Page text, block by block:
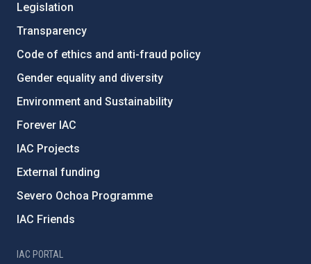
Legislation
Transparency
Code of ethics and anti-fraud policy
Gender equality and diversity
Environment and Sustainability
Forever IAC
IAC Projects
External funding
Severo Ochoa Programme
IAC Friends
IAC PORTAL